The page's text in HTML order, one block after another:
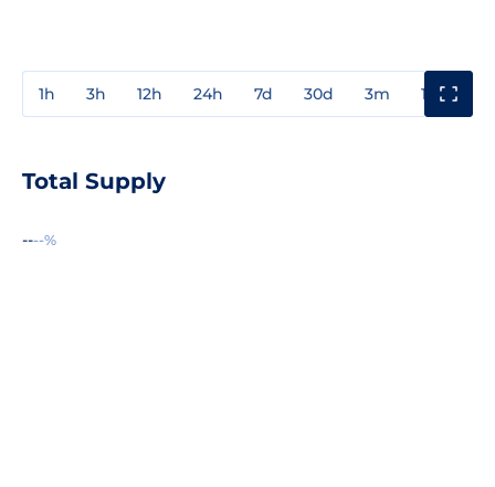
1h 3h 12h 24h 7d 30d 3m 1y
Total Supply
----%